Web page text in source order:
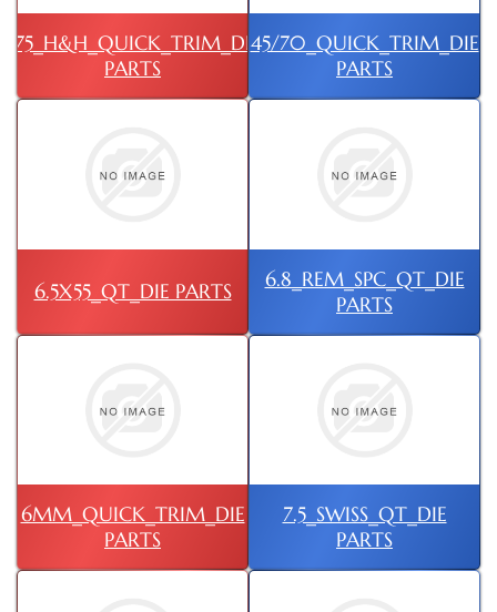
375_H&H_QUICK_TRIM_DIE
PARTS
45/70_QUICK_TRIM_DIE
PARTS
6.5X55_QT_DIE PARTS
6.8_REM_SPC_QT_DIE
PARTS
6MM_QUICK_TRIM_DIE
PARTS
7.5_SWISS_QT_DIE
PARTS